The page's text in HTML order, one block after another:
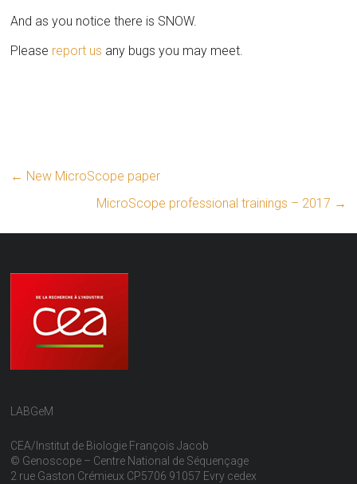
And as you notice there is SNOW.
Please report us any bugs you may meet.
← New MicroScope paper
MicroScope professional trainings – 2017 →
LABGeM
CEA/Institut de Biologie François Jacob
© Genoscope – Centre National de Séquençage
2 rue Gaston Crémieux CP5706 91057 Evry cedex